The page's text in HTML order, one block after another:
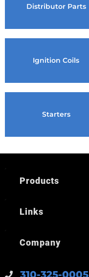
Distributor Parts
Ignition Coils
Starters
310-325-0005
Products
Links
Company